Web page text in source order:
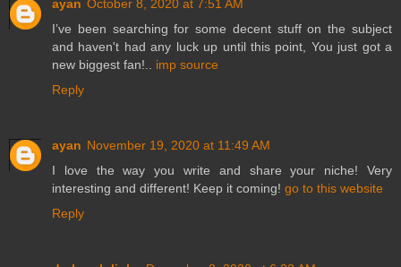
ayan October 8, 2020 at 7:51 AM
I’ve been searching for some decent stuff on the subject
and haven't had any luck up until this point, You just got a
new biggest fan!.. imp source
Reply
ayan November 19, 2020 at 11:49 AM
I love the way you write and share your niche! Very
interesting and different! Keep it coming! go to this website
Reply